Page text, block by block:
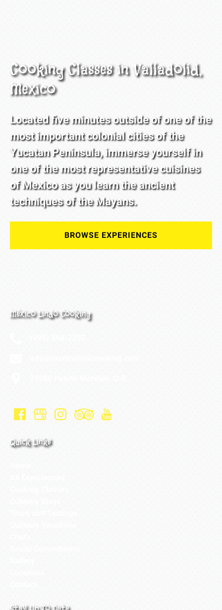
Cooking Classes in Valladolid,
Mexico
Located five minutes outside of one of the
most important colonial cities of the
Yucatan Peninsula, immerse yourself in
one of the most representative cuisines
of Mexico as you learn the ancient
techniques of the Mayans.
BROWSE EXPERIENCES
México Lindo Cooking
Quick Links